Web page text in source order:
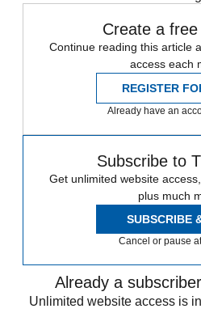
Create a
Continue reading this article
access each
REGISTER
Already have an
Subscribe to
Get unlimited website
plus much
SUBSCRIBE
Cancel or pause
Already a
Unlimited website access is